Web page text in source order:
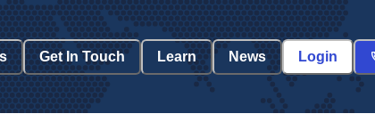
Get In Touch Learn News Login